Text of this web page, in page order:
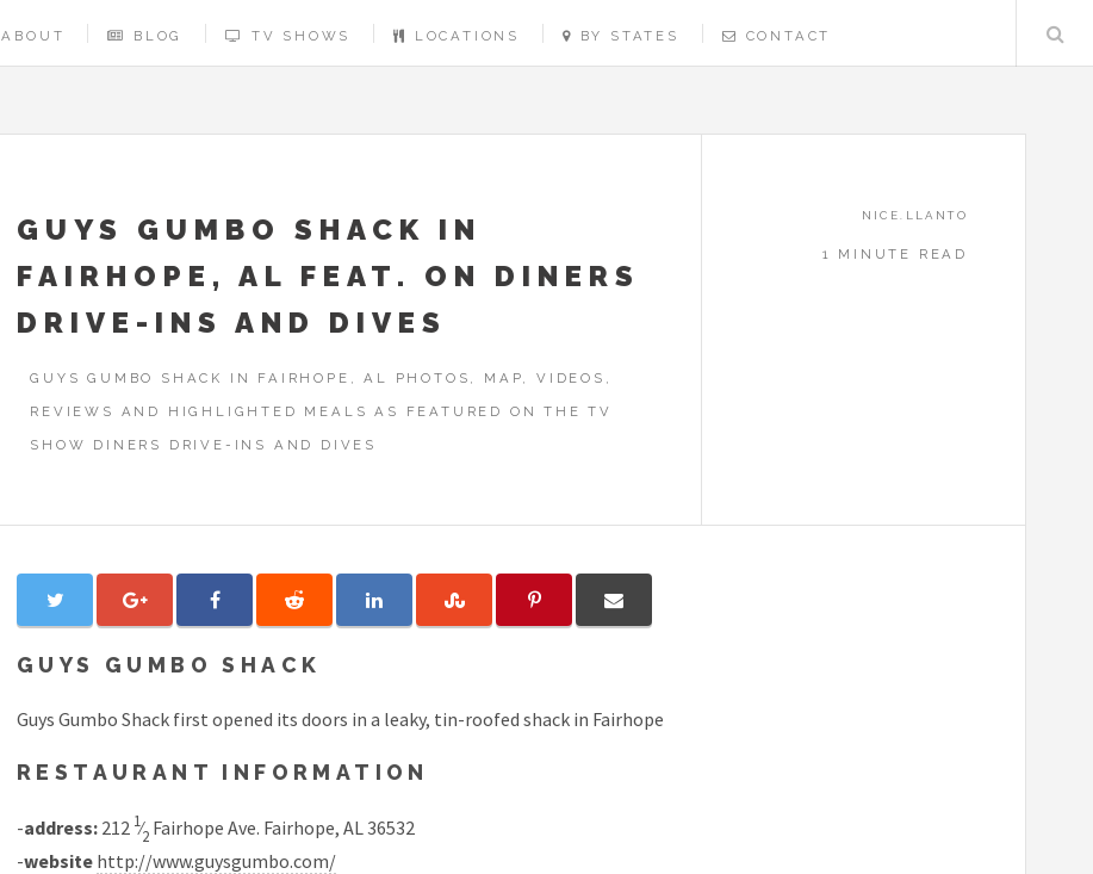
ABOUT BLOG TV SHOWS LOCATIONS BY STATES CONTACT
GUYS GUMBO SHACK IN
FAIRHOPE, AL FEAT. ON DINERS
DRIVE-INS AND DIVES
GUYS GUMBO SHACK IN FAIRHOPE, AL PHOTOS, MAP, VIDEOS,
REVIEWS AND HIGHLIGHTED MEALS AS FEATURED ON THE TV
SHOW DINERS DRIVE-INS AND DIVES
NICE.LLANTO
1 MINUTE READ
GUYS GUMBO SHACK
Guys Gumbo Shack first opened its doors in a leaky, tin-roofed shack in Fairhope
RESTAURANT INFORMATION
-address: 212 1⁄2 Fairhope Ave. Fairhope, AL 36532
-website http://www.guysgumbo.com/